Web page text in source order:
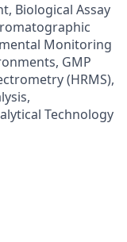
Biological Assay
Monitoring
GMP
(HRMS),
Technology